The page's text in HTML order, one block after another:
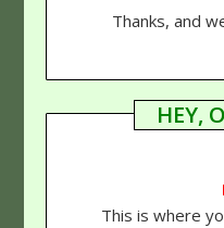
Thanks, and
HEY,
This is where